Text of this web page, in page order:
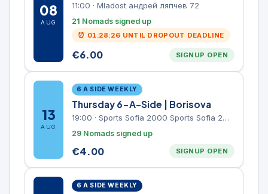
08
AUG
11:00 · Mladost андрей ляпчев 72
21 Nomads signed up
⏰ 01:28:26 UNTIL DROPOUT DEADLINE
€6.00 SIGNUP OPEN
13
AUG
6 A SIDE WEEKLY
Thursday 6-A-Side | Borisova
19:00 · Sports Sofia 2000 Sports Sofia 2000, Sports Complex, "Borisova Gradina" Park
29 Nomads signed up
€4.00 SIGNUP OPEN
6 A SIDE WEEKLY